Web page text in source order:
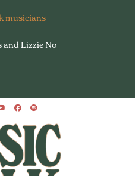
musicians
and Lizzie No